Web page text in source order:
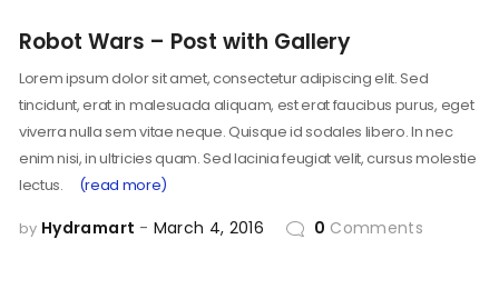
Robot Wars – Post with Gallery
Lorem ipsum dolor sit amet, consectetur adipiscing elit. Sed
tincidunt, erat in malesuada aliquam, est erat faucibus purus, eget
viverra nulla sem vitae neque. Quisque id sodales libero. In nec
enim nisi, in ultricies quam. Sed lacinia feugiat velit, cursus molestie
lectus.
(read more)
by Hydramart March 4, 2016 0 Comments